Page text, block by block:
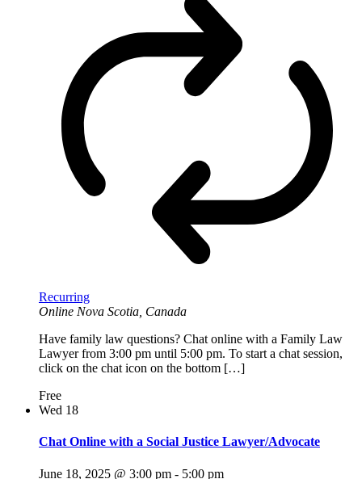
Recurring
Online Nova Scotia, Canada
Have family law questions? Chat online with a Family Law
Lawyer from 3:00 pm until 5:00 pm. To start a chat session,
click on the chat icon on the bottom […]
Free
Wed 18
Chat Online with a Social Justice Lawyer/Advocate
June 18, 2025 @ 3:00 pm - 5:00 pm